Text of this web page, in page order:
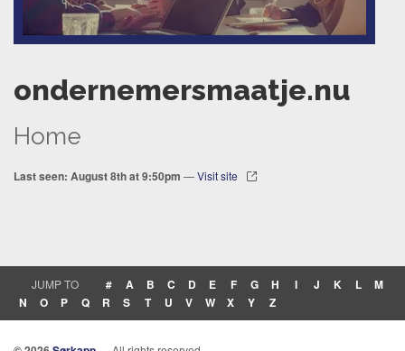
ondernemersmaatje.nu
Home
Last seen: August 8th at 9:50pm —Visit site
JUMP TO # A B C D E F G H I J K L
M
N
O P Q R S T U V W X Y Z